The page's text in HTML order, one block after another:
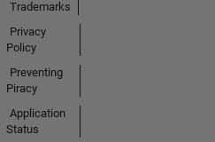
Trademarks
Privacy
Policy
Preventing
Piracy
Application
Status